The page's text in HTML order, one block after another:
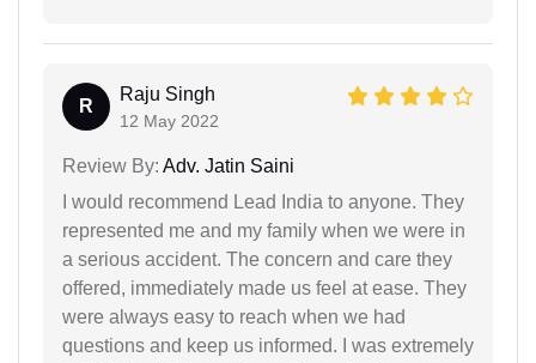
R
Raju Singh
12 May 2022
Review By: Adv. Jatin Saini
I would recommend Lead India to anyone. They
represented me and my family when we were in
a serious accident. The concern and care they
offered, immediately made us feel at ease. They
were always easy to reach when we had
questions and keep us informed. I was extremely